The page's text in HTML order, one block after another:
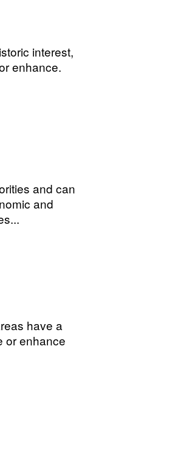
interest,
enhance.
and can
and
have a
or enhance